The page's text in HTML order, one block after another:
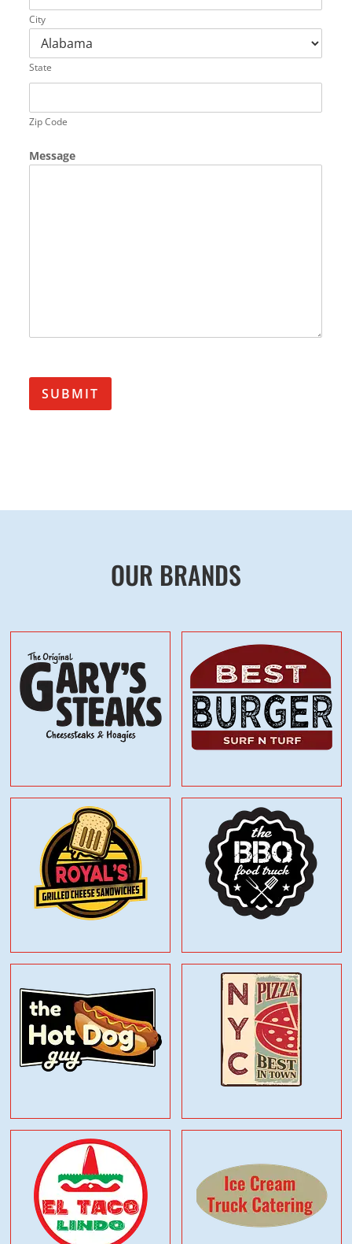
City
State
Zip Code
Message
SUBMIT
OUR BRANDS